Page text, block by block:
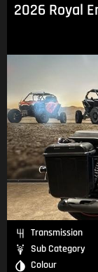
Transmission
Sub Category
Colour